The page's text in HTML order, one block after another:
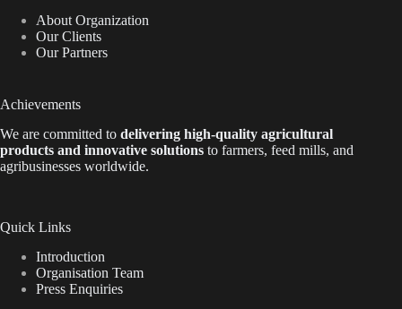
About Organization
Our Clients
Our Partners
Achievements
We are committed to delivering high-quality agricultural
products and innovative solutions to farmers, feed mills, and
agribusinesses worldwide.
Quick Links
Introduction
Organisation Team
Press Enquiries